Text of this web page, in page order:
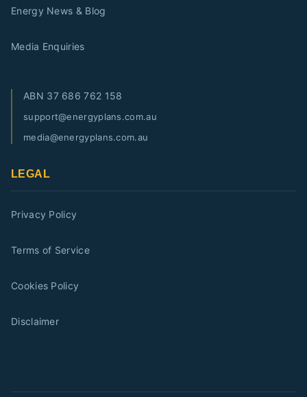
Energy News & Blog
Media Enquiries
ABN 37 686 762 158
support@energyplans.com.au
media@energyplans.com.au
LEGAL
Privacy Policy
Terms of Service
Cookies Policy
Disclaimer